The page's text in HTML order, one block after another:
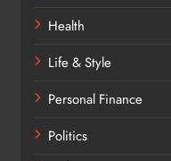
Health
Life & Style
Personal Finance
Politics